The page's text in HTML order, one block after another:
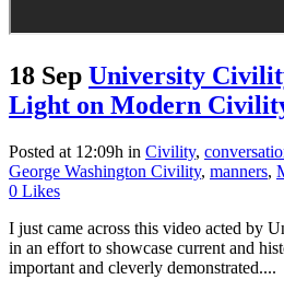
18 Sep University
Light on Modern
Posted at 12:09h in Civility,
George Washington Civility, manners,
0 Likes
I just came across this video acted by
in an effort to showcase current and
important and cleverly demonstrated....